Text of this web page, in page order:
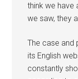
think we have
we saw, they
The case and
its English
constantly